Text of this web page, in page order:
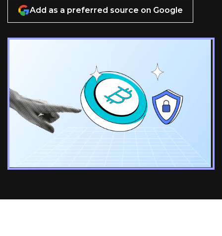
Add as a preferred source on Google